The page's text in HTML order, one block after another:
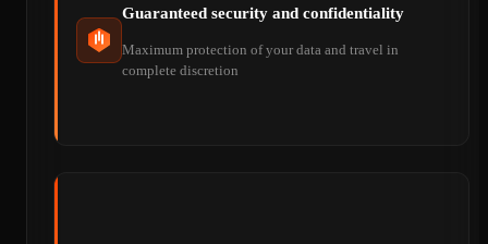
Guaranteed security and confidentiality
Maximum protection of your data and travel in
complete discretion